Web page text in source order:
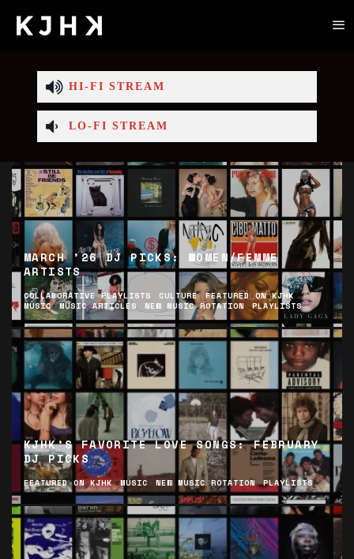
HI-FI STREAM
LO-FI STREAM
MARCH ’26 DJ PICKS: WOMEN/FEMME
ARTISTS
COLLABORATIVE PLAYLISTS CULTURE
FEATURED ON KJHK
MUSIC
MUSIC ARTICLES NEW MUSIC ROTATION PLAYLISTS
KJHK’S FAVORITE LOVE SONGS: FEBRUARY
DJ PICKS
FEATURED ON KJHK MUSIC NEW MUSIC ROTATION PLAYLISTS